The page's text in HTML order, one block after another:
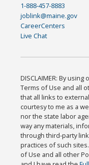
1-888-457-8883
joblink@maine.gov
CareerCenters
Live Chat
DISCLAIMER: By
Terms of Use and all
that all links to
courtesy to me as a
nor the state labor
way any materials,
through third-party
practices of such
of Use and all other